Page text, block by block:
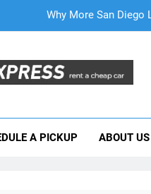
Everything
Moving to San Diego?
Everything International
A PICKUP ABOUT US